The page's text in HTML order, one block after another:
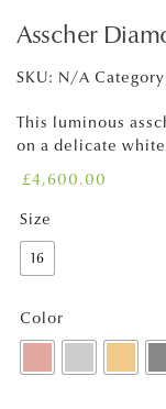
Asscher
SKU: N/A
This luminous
on a delicate
£4,600.00
Size
16
Color